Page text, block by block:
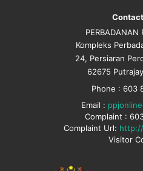
PERBADANAN
Kompleks
24, Persiaran
62675
Phone : 603
Email :
Complaint :
Complaint Url:
Visitor